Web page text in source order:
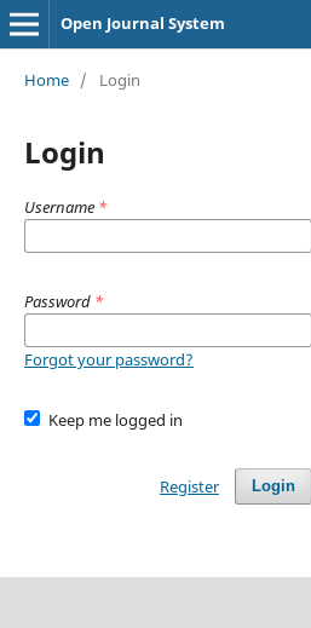
Open Journal System
Home / Login
Login
Username *
Password *
Forgot your password?
Keep me logged in
Login
Register